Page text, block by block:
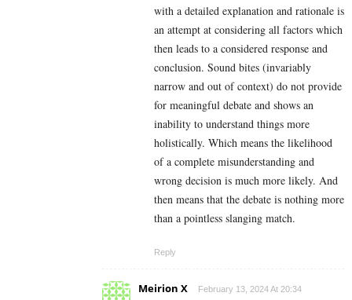
with a detailed explanation and rationale is
an attempt at considering all factors which
then leads to a considered response and
conclusion. Sound bites (invariably
narrow and out of context) do not provide
for meaningful debate and shows an
inability to understand things more
holistically. Which means the likelihood
of a complete misunderstanding and
wrong decision is much more likely. And
then means that the debate is nothing more
than a pointless slanging match.
Reply
Meirion X February 13, 2024 At 20:34